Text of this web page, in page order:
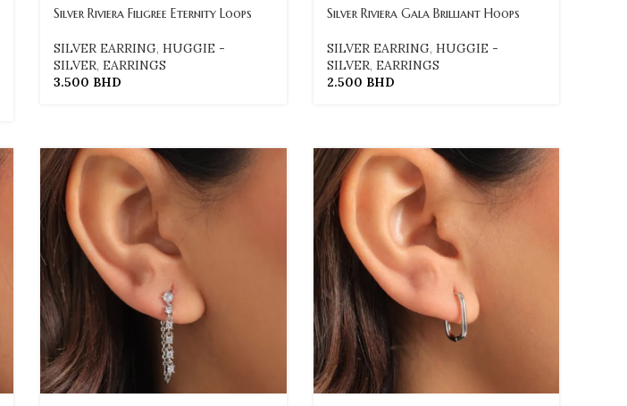
Silver Riviera Filigree Eternity Loops
SILVER EARRING, HUGGIE -
SILVER, EARRINGS
3.500 BHD
Silver Riviera Gala Brilliant Hoops
SILVER EARRING, HUGGIE -
SILVER, EARRINGS
2.500 BHD